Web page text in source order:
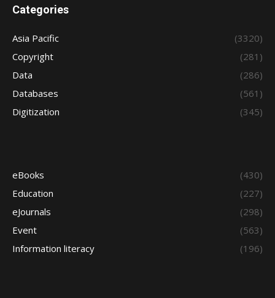
Categories
Asia Pacific
(3320)
Copyright
(281)
Data
(286)
Databases
(561)
Digitization
(345)
eBooks
(430)
Education
(227)
eJournals
(298)
Event
(563)
Information literacy
(196)